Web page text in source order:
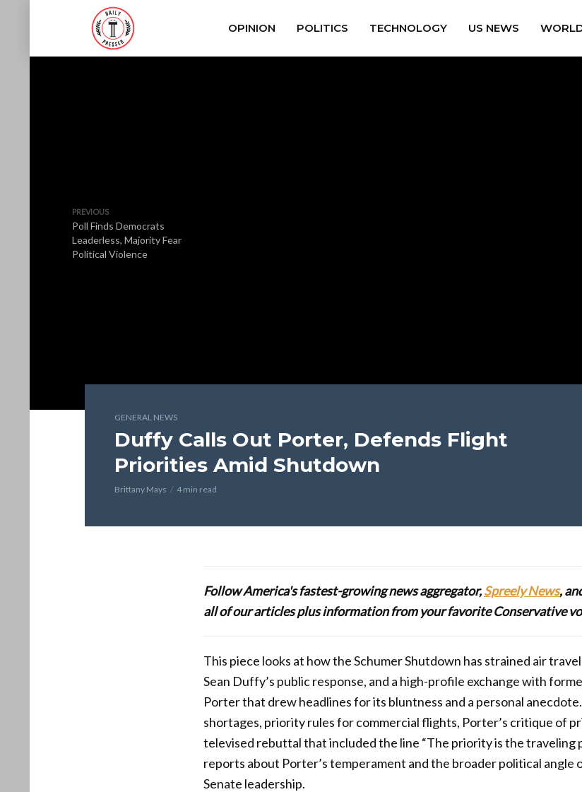
OPINION POLITICS TECHNOLOGY US NEWS
PREVIOUS
Poll Finds Democrats
Leaderless, Majority Fear
Political Violence
GENERAL NEWS
Duffy Calls Out Porter, Defends Flight
Priorities Amid Shutdown
Brittany Mays 4 min read
Follow America's fastest-growing news aggregator,Spreely News,
all of our articles plus information from your favorite Conservative
This piece looks at how the Schumer Shutdown has strained air
Sean Duffy’s public response, and a high-profile exchange with
Porter that drew headlines for its bluntness and a personal
shortages, priority rules for commercial flights, Porter’s critique of
televised rebuttal that included the line “The priority is the traveling
reports about Porter’s temperament and the broader political angle
Senate leadership.